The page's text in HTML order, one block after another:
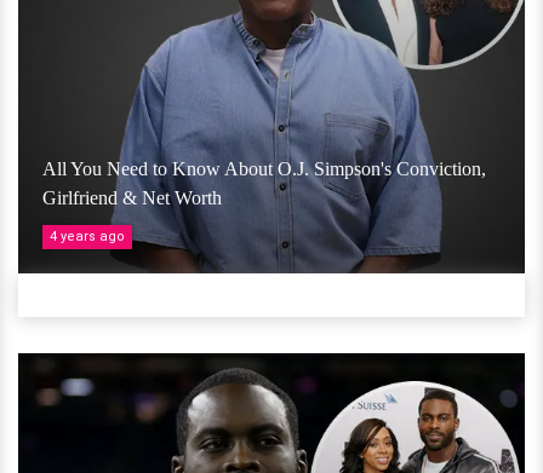
All You Need to Know About O.J. Simpson's Conviction,
Girlfriend & Net Worth
4 years ago